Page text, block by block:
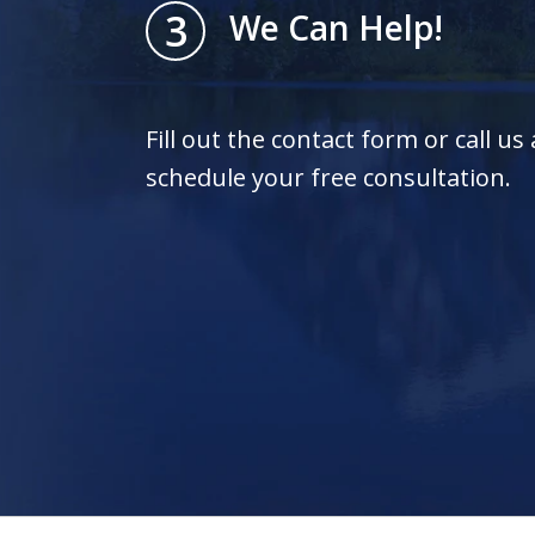
3 We Can Help!
Fill out the contact form or call us
schedule your free consultation.